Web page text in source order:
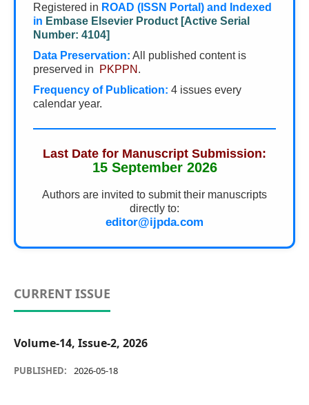
Registered in ROAD (ISSN Portal) and Indexed
in Embase Elsevier Product [Active Serial
Number: 4104]
Data Preservation: All published content is
preserved in
PKPPN .
Frequency of Publication: 4 issues every
calendar year.
Last Date for Manuscript Submission:
15 September 2026
Authors are invited to submit their manuscripts
directly to:
editor@ijpda.com
CURRENT ISSUE
Volume-14, Issue-2, 2026
PUBLISHED: 2026-05-18